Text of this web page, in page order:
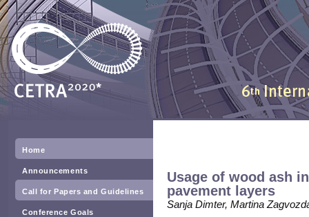
Home
Announcements
Call for Papers and Guidelines
Conference Goals
Usage of wood ash
pavement layers
Sanja Dimter, Martina